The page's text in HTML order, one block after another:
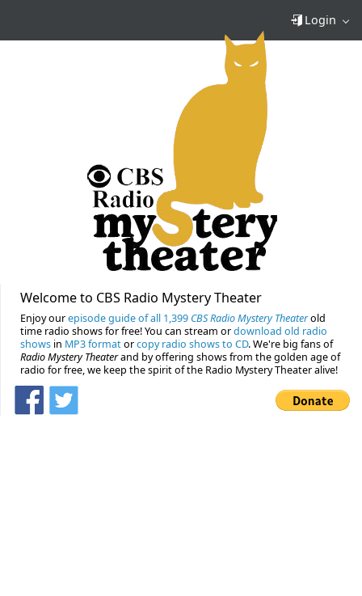
Login
Welcome to CBS Radio Mystery Theater
Enjoy ourepisode guide of all 1,399 CBS Radio Mystery Theaterold
time radio shows for free! You can stream ordownload old radio
shows in MP3 formatorcopy radio shows to CD. We're big fans of
Radio Mystery Theaterand by offering shows from the golden age of
radio for free, we keep the spirit of the Radio Mystery Theater alive!